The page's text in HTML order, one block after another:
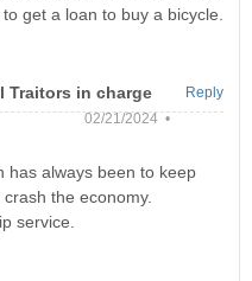
get a loan to buy a bicycle.
Traitors in charge
02/21/2024 •
has always been to keep
the economy.
service.
Reply